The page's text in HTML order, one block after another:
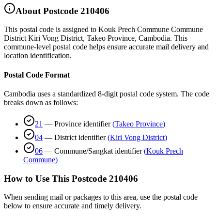
About Postcode 210406
This postal code is assigned to Kouk Prech Commune Commune
District Kiri Vong District, Takeo Province, Cambodia. This
commune-level postal code helps ensure accurate mail delivery and
location identification.
Postal Code Format
Cambodia uses a standardized 8-digit postal code system. The code
breaks down as follows:
21 — Province identifier (Takeo Province)
04 — District identifier (Kiri Vong District)
06 — Commune/Sangkat identifier (Kouk Prech
Commune)
How to Use This Postcode 210406
When sending mail or packages to this area, use the postal code
below to ensure accurate and timely delivery.